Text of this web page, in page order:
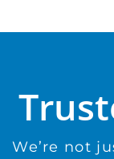
We’re not